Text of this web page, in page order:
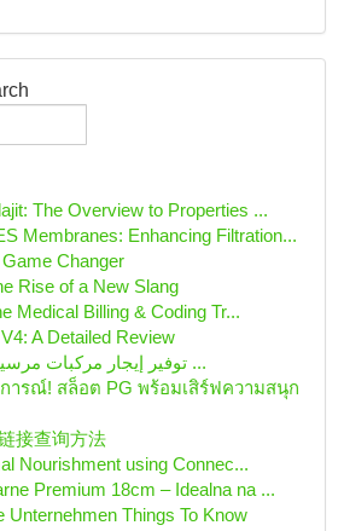
The Overview to Properties ...
Membranes: Enhancing Filtration...
Changer
Rise of a New Slang
Medical Billing & Coding Tr...
A Detailed Review
توفير إيجار مركبات مرسيدس بنز الراقية ...
ารณ์! สล็อต PG พร้อมเสิร์ฟความสนุก
接查询方法
Nourishment using Connec...
Premium 18cm – Idealna na ...
Unternehmen Things To Know